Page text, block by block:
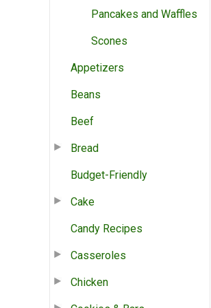
Pancakes and Waffles
Scones
Appetizers
Beans
Beef
Bread
Budget-Friendly
Cake
Candy Recipes
Casseroles
Chicken